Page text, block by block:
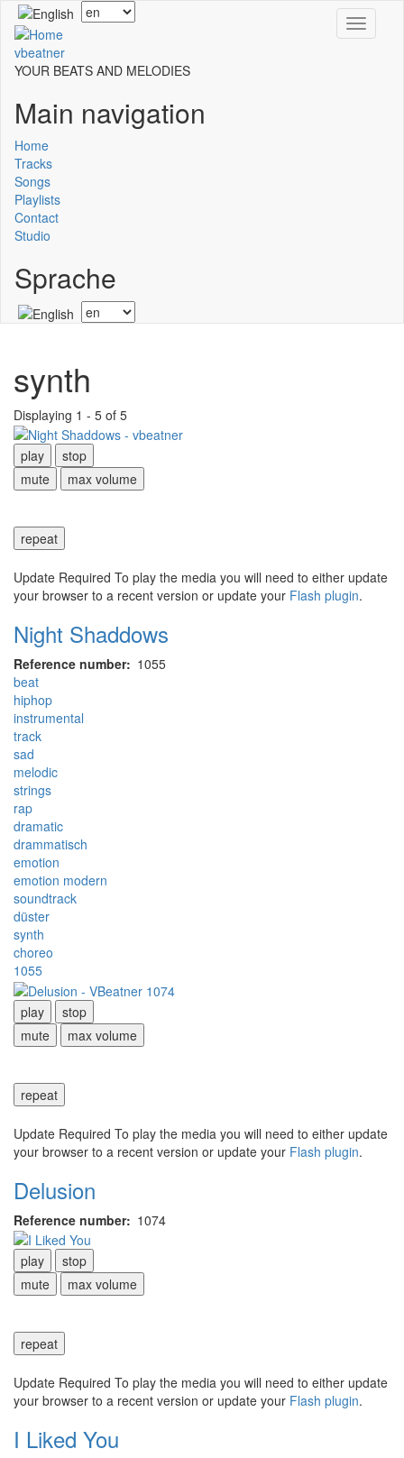
Skip
main
content
Toggle
Select
your
vbeatner
YOUR BEATS AND MELODIES
Main navigation
Home
Tracks
Songs
Playlists
Contact
Studio
Sprache
Select
your
synth
Displaying 1 - 5 of 5
play
stop
mute
max volume
repeat
Update Required To play the media you will need to either update
your browser to a recent version or update your Flash plugin.
Night Shaddows
Reference number
1055
beat
hiphop
instrumental
track
sad
melodic
strings
rap
dramatic
drammatisch
emotion
emotion modern
soundtrack
düster
synth
choreo
1055
play
stop
mute
max volume
repeat
Update Required To play the media you will need to either update
your browser to a recent version or update your Flash plugin.
Delusion
Reference number 1074
play
stop
mute
max volume
repeat
Update Required To play the media you will need to either update
your browser to a recent version or update your Flash plugin.
I Liked You